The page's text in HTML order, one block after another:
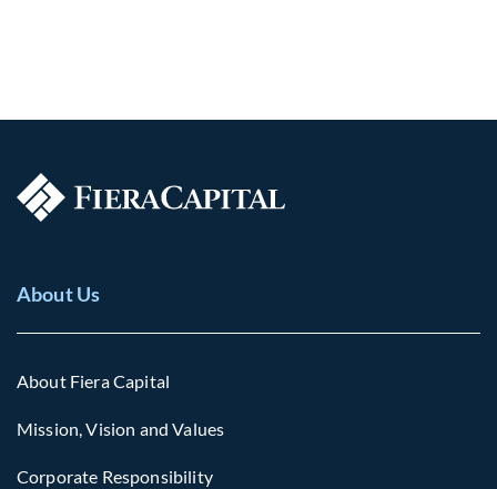
About Us
About Fiera Capital
Mission, Vision and Values
Corporate Responsibility